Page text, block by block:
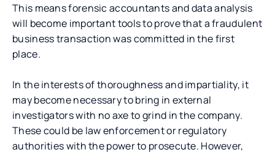
This means forensic accountants and data analysis
will become important tools to prove that a fraudulent
business transaction was committed in the first
place.
In the interests of thoroughness and impartiality, it
may become necessary to bring in external
investigators with no axe to grind in the company.
These could be law enforcement or regulatory
authorities with the power to prosecute. However,